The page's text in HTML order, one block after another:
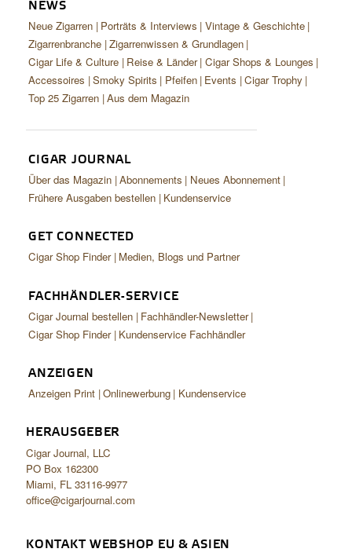
NEWS
Neue Zigarren Porträts & Interviews Vintage & Geschichte
Zigarrenbranche Zigarrenwissen & Grundlagen
Cigar Life & Culture Reise & Länder Cigar Shops & Lounges
Accessoires Smoky Spirits Pfeifen Events Cigar Trophy
Top 25 Zigarren Aus dem Magazin
CIGAR JOURNAL
Über das Magazin Abonnements
Neues Abonnement
Frühere Ausgaben bestellen Kundenservice
GET CONNECTED
Cigar Shop Finder Medien, Blogs und Partner
FACHHÄNDLER-SERVICE
Cigar Journal bestellen Fachhändler-Newsletter
Cigar Shop Finder Kundenservice Fachhändler
ANZEIGEN
Anzeigen Print Onlinewerbung Kundenservice
HERAUSGEBER
Cigar Journal, LLC
PO Box 162300
Miami, FL 33116-9977
office@cigarjournal.com
KONTAKT WEBSHOP EU & ASIEN